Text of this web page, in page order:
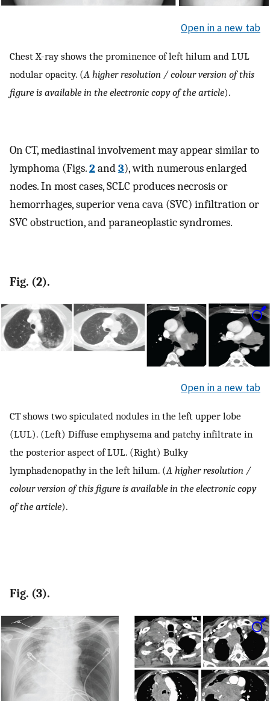
Open in a new tab
Chest X-ray shows the prominence of left hilum and LUL
nodular opacity. (A higher resolution / colour version of this
figure is available in the electronic copy of the article).
On CT, mediastinal involvement may appear similar to
lymphoma (Figs.2 and3), with numerous enlarged
nodes. In most cases, SCLC produces necrosis or
hemorrhages, superior vena cava (SVC) infiltration or
SVC obstruction, and paraneoplastic syndromes.
Fig. (2).
Open in a new tab
CT shows two spiculated nodules in the left upper lobe
(LUL). (Left) Diffuse emphysema and patchy infiltrate in
the posterior aspect of LUL. (Right) Bulky
lymphadenopathy in the left hilum. (A higher resolution /
colour version of this figure is available in the electronic copy
of the article).
Fig. (3).